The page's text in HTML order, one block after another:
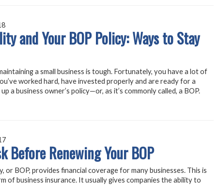
and Your BOP Policy: Ways to Stay
a small business is tough. Fortunately, you have a lot of
worked hard, have invested properly and are ready for a
a business owner’s policy—or, as it’s commonly called, a BOP.
Before Renewing Your BOP
or BOP, provides financial coverage for many businesses. This is
of business insurance. It usually gives companies the ability to